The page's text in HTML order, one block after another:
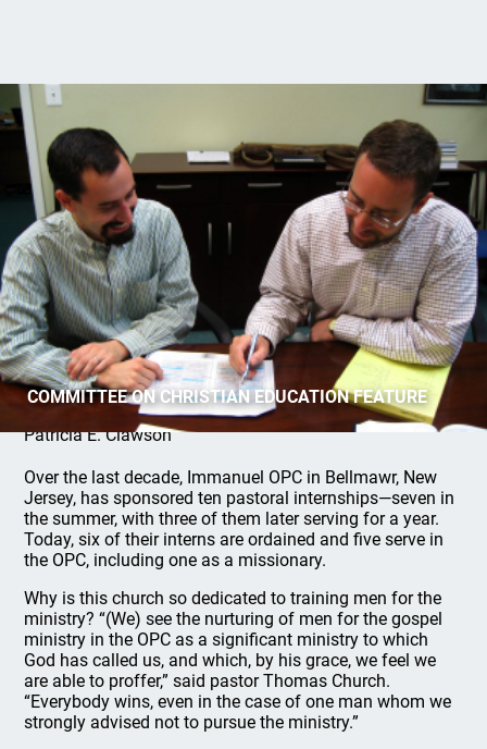
COMMITTEE ON CHRISTIAN EDUCATION FEATURE
Interns: The Pastor’s Perspective
Patricia E. Clawson
Over the last decade, Immanuel OPC in Bellmawr, New
Jersey, has sponsored ten pastoral internships—seven in
the summer, with three of them later serving for a year.
Today, six of their interns are ordained and five serve in
the OPC, including one as a missionary.
Why is this church so dedicated to training men for the
ministry? “(We) see the nurturing of men for the gospel
ministry in the OPC as a significant ministry to which
God has called us, and which, by his grace, we feel we
are able to proffer,” said pastor Thomas Church.
“Everybody wins, even in the case of one man whom we
strongly advised not to pursue the ministry.”